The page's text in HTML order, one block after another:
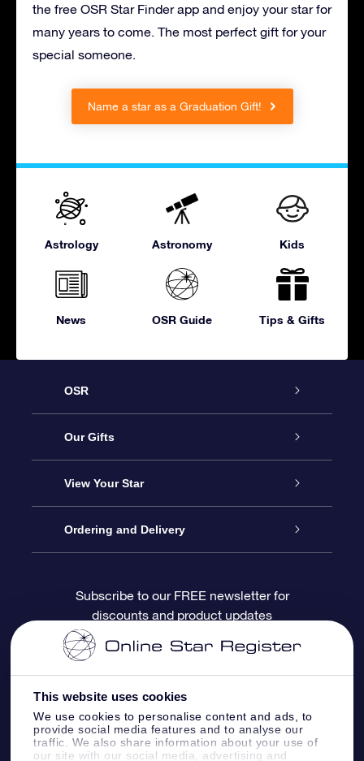
This website uses cookies
We use cookies to personalise content and ads, to
provide social media features and to analyse our
traffic. We also share information about your use of
our site with our social media, advertising and
the free OSR Star Finder app and enjoy your star for
many years to come. The most perfect gift for your
special someone.
Name a star as a Graduation Gift!
Astrology Astronomy Kids
News OSR Guide Tips & Gifts
OSR
Service
About OSR
Contact us
Blog
Reviews
Our Gifts
Online Star Gift
OSR Gift Pack
OSR Gift Card
Corporate gifts
View Your Star
Star Register
Personalized Star Page
One Million Stars
OSR Starsaver
Fly me to the Stars App
Ordering and Delivery
Payment information
Return Policy
Constellations
Subscribe to our FREE newsletter for
discounts and product updates